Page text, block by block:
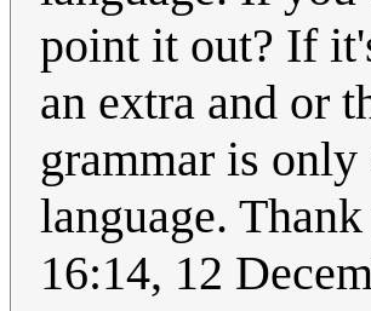
point it out? If
an extra and or
grammar is
language.
16:14, 12